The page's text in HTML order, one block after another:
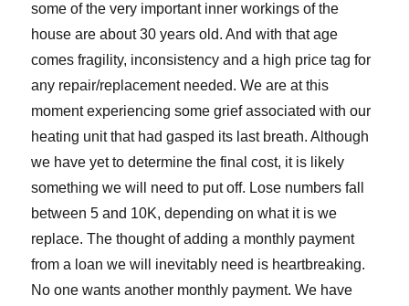
some of the very important inner workings of the
house are about 30 years old. And with that age
comes fragility, inconsistency and a high price tag for
any repair/replacement needed. We are at this
moment experiencing some grief associated with our
heating unit that had gasped its last breath. Although
we have yet to determine the final cost, it is likely
something we will need to put off. Lose numbers fall
between 5 and 10K, depending on what it is we
replace. The thought of adding a monthly payment
from a loan we will inevitably need is heartbreaking.
No one wants another monthly payment. We have